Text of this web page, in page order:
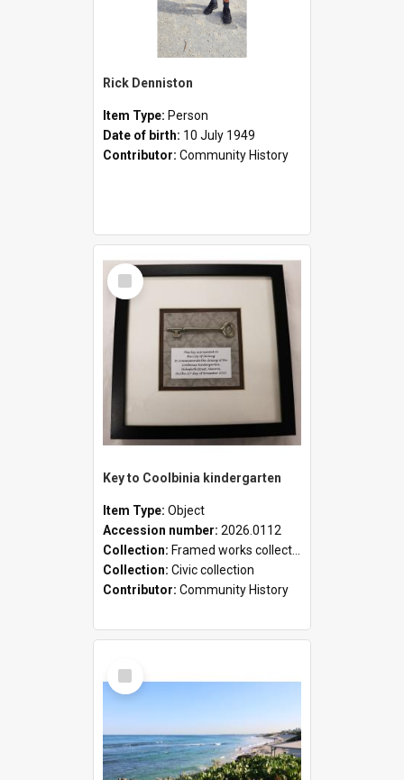
Rick Denniston
Item Type: Person
Date of birth: 10 July 1949
Contributor: Community History
Select
Item
Key to Coolbinia kindergarten
Item Type: Object
Accession number: 2026.0112
Collection: Framed works collection
Collection: Civic collection
Contributor: Community History
Select
Item